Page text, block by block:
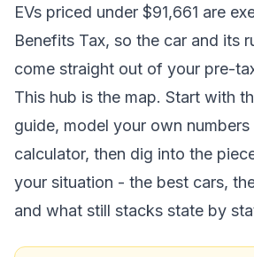
EVs priced under $91,661 are
Benefits Tax, so the car and its
come straight out of your pre-
This hub is the map. Start with
guide, model your own
calculator, then dig into the
your situation - the best cars,
and what still stacks state by